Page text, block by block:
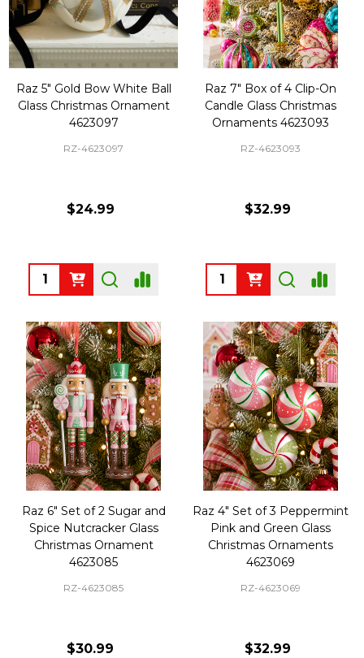
Raz 5" Gold Bow White Ball
Glass Christmas Ornament
4623097
RZ-4623097
$24.99
Quantity:
Raz 7" Box of 4 Clip-On
Candle Glass Christmas
Ornaments 4623093
RZ-4623093
$32.99
Quantity:
Raz 6" Set of 2 Sugar and
Spice Nutcracker Glass
Christmas Ornament
4623085
RZ-4623085
$30.99
Raz 4" Set of 3 Peppermint
Pink and Green Glass
Christmas Ornaments
4623069
RZ-4623069
$32.99